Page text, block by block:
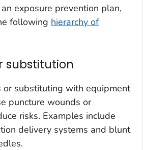
exposure prevention plan,
following hierarchy of
substitution
or substituting with equipment
puncture wounds or
risks. Examples include
delivery systems and blunt